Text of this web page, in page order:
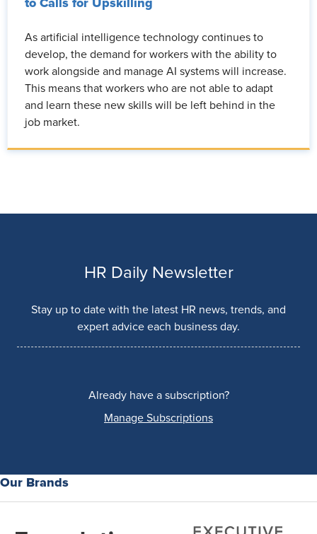
As artificial intelligence technology continues to
develop, the demand for workers with the ability to
work alongside and manage AI systems will increase.
This means that workers who are not able to adapt
and learn these new skills will be left behind in the
job market.
HR Daily Newsletter
Stay up to date with the latest HR news, trends, and
expert advice each business day.
Already have a subscription?
Manage Subscriptions
Our Brands